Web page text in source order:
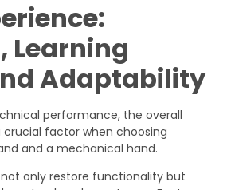
Learning
Adaptability
performance, the overall
crucial factor when choosing
and a mechanical hand.
only restore functionality but